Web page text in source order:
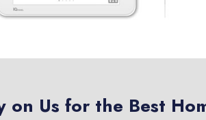
on Us for the Best